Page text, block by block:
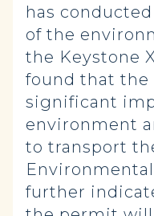
has
of the
the Keystone
found that the
significant
environment
to transport
further